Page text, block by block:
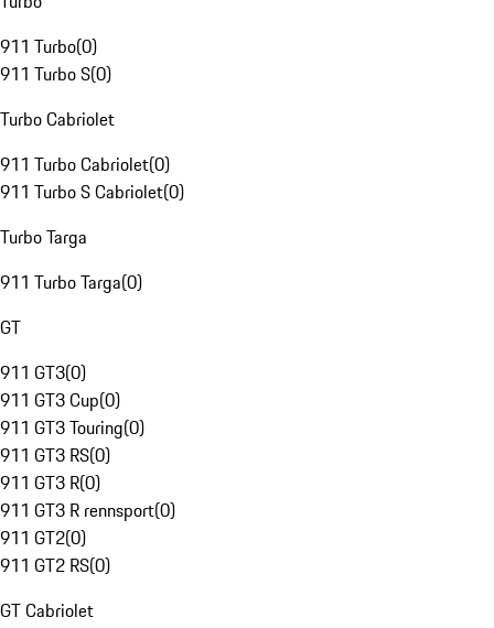
911 Turbo(0)
911 Turbo S(0)
Turbo Cabriolet
911 Turbo Cabriolet(0)
911 Turbo S Cabriolet(0)
Turbo Targa
911 Turbo Targa(0)
GT
911 GT3(0)
911 GT3 Cup(0)
911 GT3 Touring(0)
911 GT3 RS(0)
911 GT3 R(0)
911 GT3 R rennsport(0)
911 GT2(0)
911 GT2 RS(0)
GT Cabriolet